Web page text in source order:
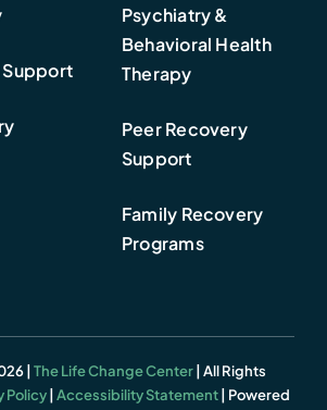
Support
Psychiatry &
Behavioral Health
Therapy
Peer Recovery
Support
Family Recovery
Programs
| The Life Change Center | All Rights
Policy| Accessibility Statement| Powered